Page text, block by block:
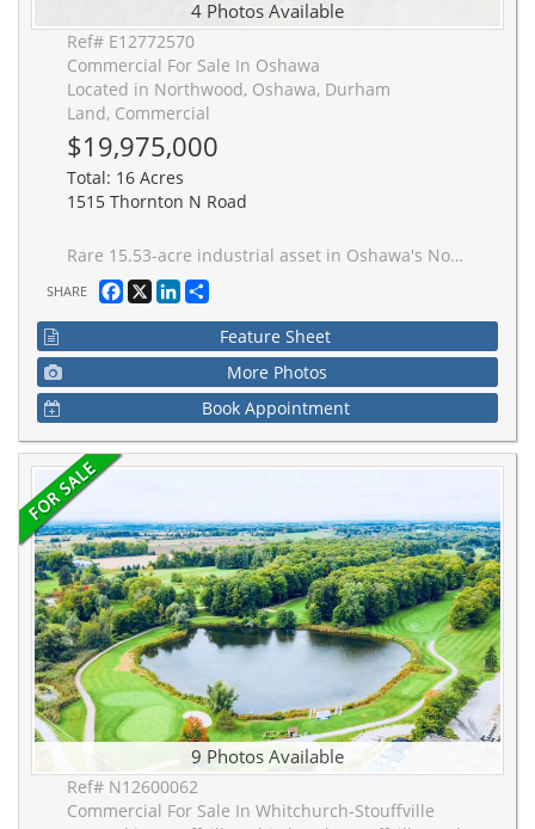
4 Photos Available
Ref# E12772570
Commercial For Sale In Oshawa
Located in Northwood, Oshawa, Durham
Land, Commercial
$19,975,000
Total: 16 Acres
1515 Thornton N Road
Rare 15.53-acre industrial asset in Oshawa's Northwood Business Park offering immediate usability, licensing value, and long-term redevelopment options. The property is fully permitted and operational as a waste transfer facility, with existing Environmental Compliance Approvals that can be assigned to a purchaser. Zoning permits a broad range of industrial, logistics, terminal, recycling, and outside storage uses. This site is also exempt of municipal development charges as per the City of Oshawa. Services available at the lot line with completed ESA Phase I and II. Well positioned at Taunton Road W and Thornton Road N with efficient access to Highways 401, 407,and 412, serving both Durham Region and the GTA. Further documentation available under confidentiality agreement.
SHARE Facebook
X LinkedIn
Feature Sheet
More Photos
Book Appointment
9 Photos Available
Ref# N12600062
Commercial For Sale In Whitchurch-Stouffville